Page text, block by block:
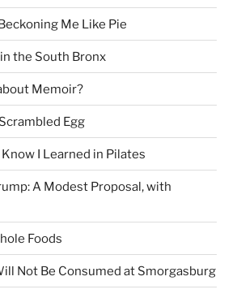
Me Like Pie
the South Bronx
Memoir?
Egg
I Learned in Pilates
A Modest Proposal, with
Foods
Not Be Consumed at Smorgasburg